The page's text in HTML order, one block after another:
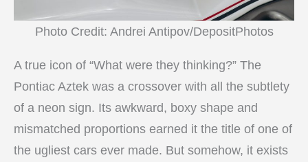
Photo Credit: Andrei Antipov/DepositPhotos
A true icon of “What were they thinking?” The
Pontiac Aztek was a crossover with all the subtlety
of a neon sign. Its awkward, boxy shape and
mismatched proportions earned it the title of one of
the ugliest cars ever made. But somehow, it exists